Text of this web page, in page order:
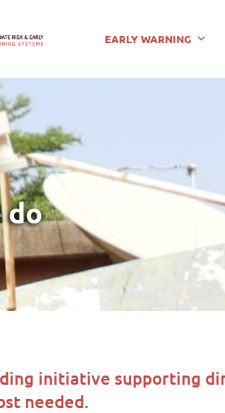
EARLY WARNING
do
initiative supporting
needed.